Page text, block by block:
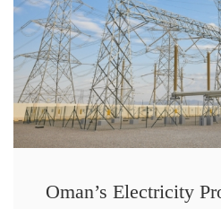
Oman’s Electricity